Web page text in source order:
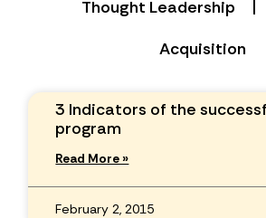
Thought Leadership
Acquisition
3 Indicators of the
program
Read More »
February 2, 2015